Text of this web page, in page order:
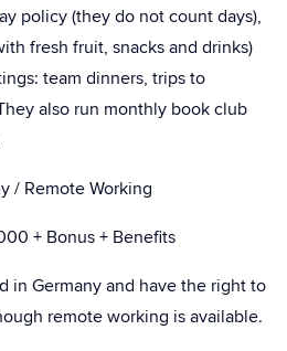
policy (they do not count days),
fresh fruit, snacks and drinks)
team dinners, trips to
also run monthly book club
/ Remote Working
+ Bonus + Benefits
in Germany and have the right to
remote working is available.